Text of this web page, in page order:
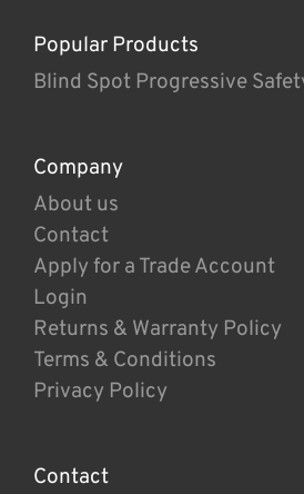
Popular Products
Blind Spot Progressive
Company
About us
Contact
Apply for a Trade Account
Login
Returns & Warranty Policy
Terms & Conditions
Privacy Policy
Contact